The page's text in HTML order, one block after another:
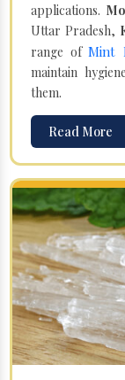
applications.
Uttar Pradesh,
range ofMint
maintain
them.
Read More